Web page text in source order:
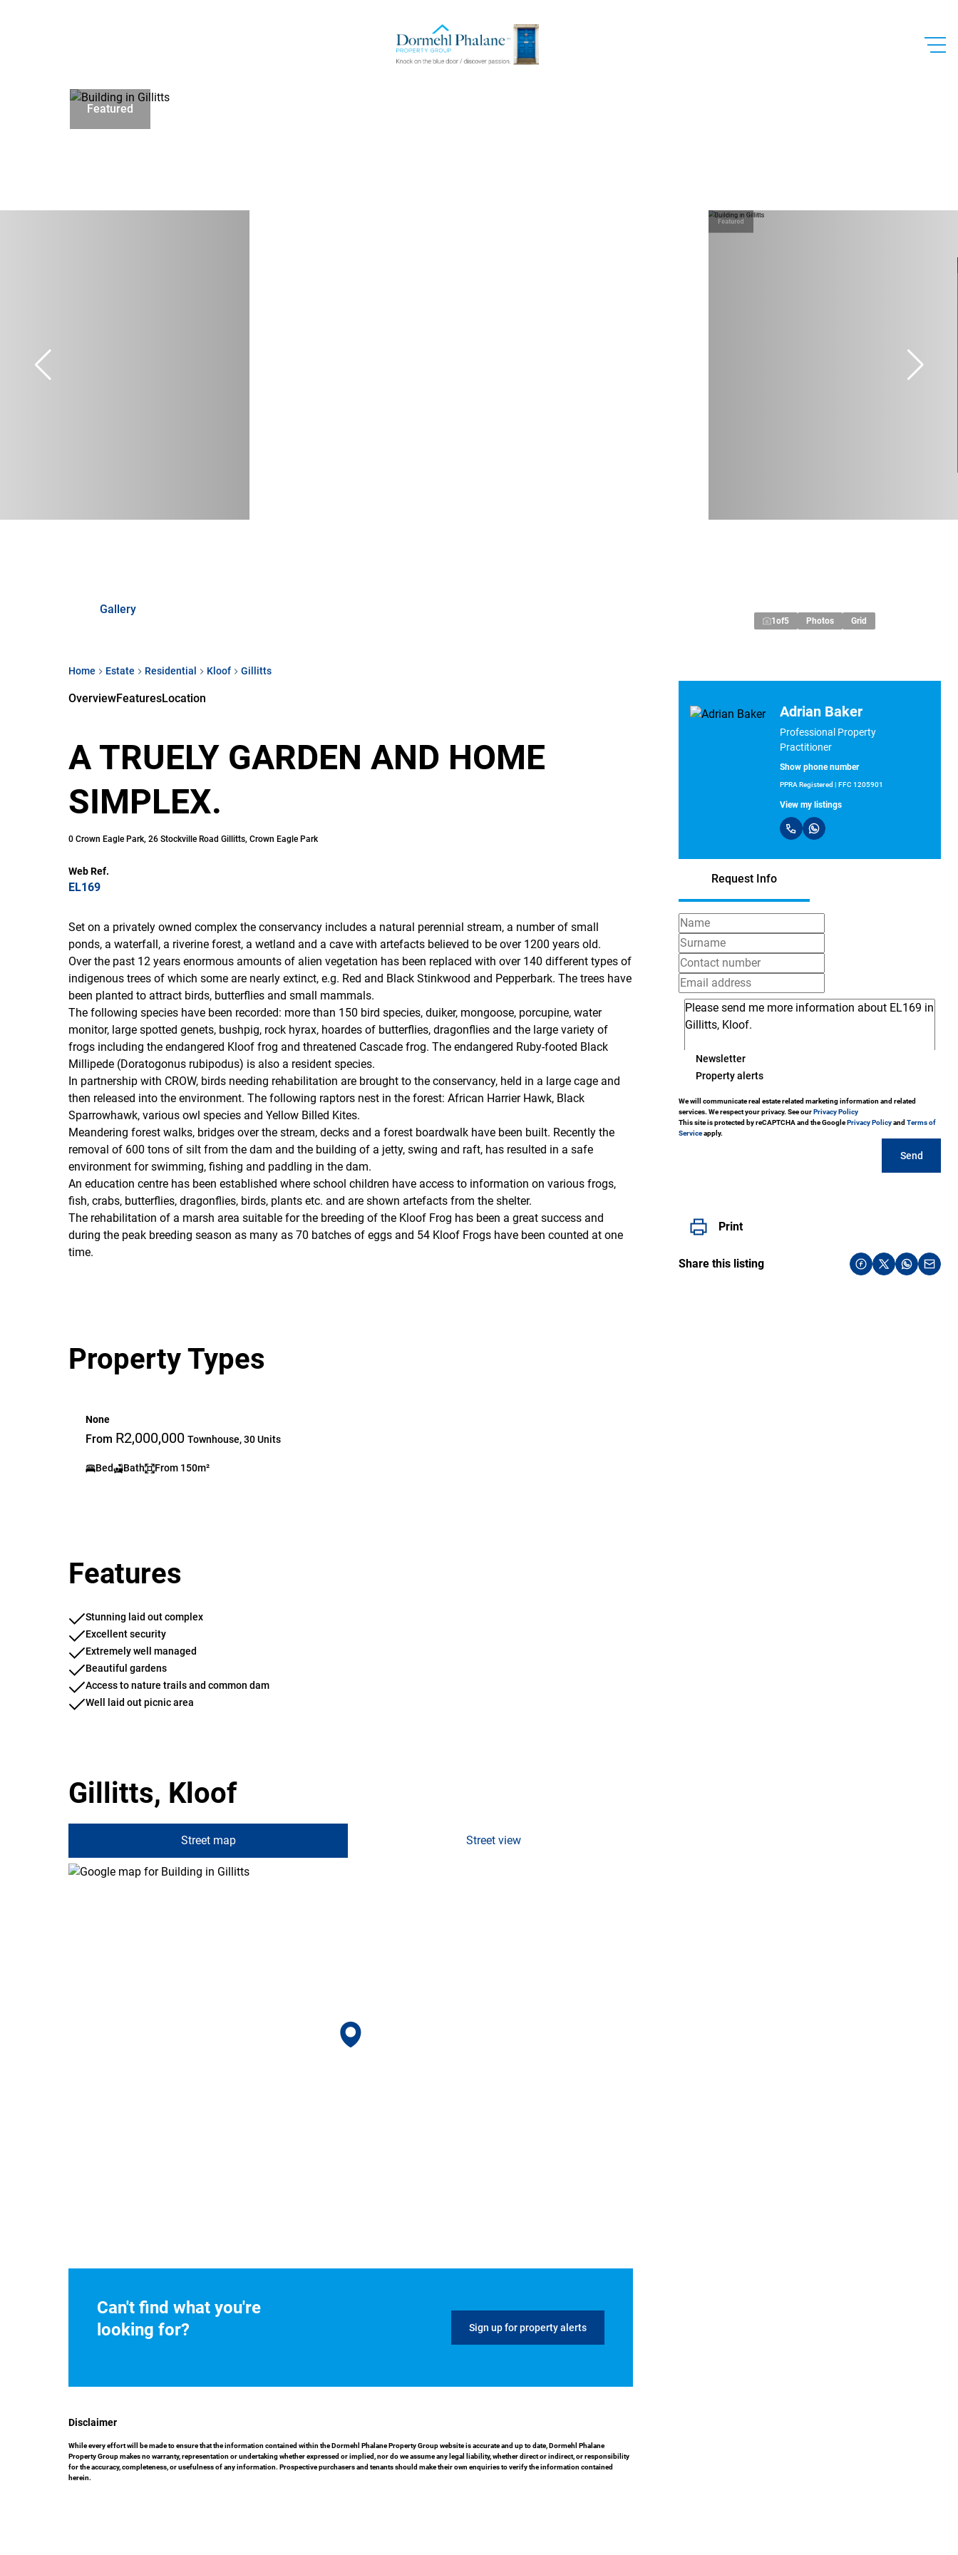
Home Estate Residential Kloof Gillitts
Featured
Featured
Gallery
1 of5 Photos Grid
Adrian Baker
Professional Property
Practitioner
Show phone number
PPRA Registered | FFC 1205901
View my listings
Request Info
Newsletter
Property alerts
We will communicate real estate related marketing information and related
services. We respect your privacy. See ourPrivacy Policy
This site is protected by reCAPTCHA and the GooglePrivacy Policyand Terms of
Serviceapply.
Send
Print
Share this listing
OverviewFeaturesLocation
A TRUELY GARDEN AND HOME
SIMPLEX.
0 Crown Eagle Park, 26 Stockville Road Gillitts, Crown Eagle Park
Web Ref.
EL169
Set on a privately owned complex the conservancy includes a natural perennial stream, a number of small
ponds, a waterfall, a riverine forest, a wetland and a cave with artefacts believed to be over 1200 years old.
Over the past 12 years enormous amounts of alien vegetation has been replaced with over 140 different types of
indigenous trees of which some are nearly extinct, e.g. Red and Black Stinkwood and Pepperbark. The trees have
been planted to attract birds, butterflies and small mammals.
The following species have been recorded: more than 150 bird species, duiker, mongoose, porcupine, water
monitor, large spotted genets, bushpig, rock hyrax, hoardes of butterflies, dragonflies and the large variety of
frogs including the endangered Kloof frog and threatened Cascade frog. The endangered Ruby-footed Black
Millipede (Doratogonus rubipodus) is also a resident species.
In partnership with CROW, birds needing rehabilitation are brought to the conservancy, held in a large cage and
then released into the environment. The following raptors nest in the forest: African Harrier Hawk, Black
Sparrowhawk, various owl species and Yellow Billed Kites.
Meandering forest walks, bridges over the stream, decks and a forest boardwalk have been built. Recently the
removal of 600 tons of silt from the dam and the building of a jetty, swing and raft, has resulted in a safe
environment for swimming, fishing and paddling in the dam.
An education centre has been established where school children have access to information on various frogs,
fish, crabs, butterflies, dragonflies, birds, plants etc. and are shown artefacts from the shelter.
The rehabilitation of a marsh area suitable for the breeding of the Kloof Frog has been a great success and
during the peak breeding season as many as 70 batches of eggs and 54 Kloof Frogs have been counted at one
time.
Property Types
None
From R2,000,000 Townhouse, 30 Units
Bed Bath From 150m²
Features
Stunning laid out complex
Excellent security
Extremely well managed
Beautiful gardens
Access to nature trails and common dam
Well laid out picnic area
Gillitts, Kloof
Street map Street view
Can't find what you're
looking for?
Sign up for property alerts
Disclaimer
While every effort will be made to ensure that the information contained within the Dormehl Phalane Property Group website is accurate and up to date, Dormehl Phalane
Property Group makes no warranty, representation or undertaking whether expressed or implied, nor do we assume any legal liability, whether direct or indirect, or responsibility
for the accuracy, completeness, or usefulness of any information. Prospective purchasers and tenants should make their own enquiries to verify the information contained
herein.